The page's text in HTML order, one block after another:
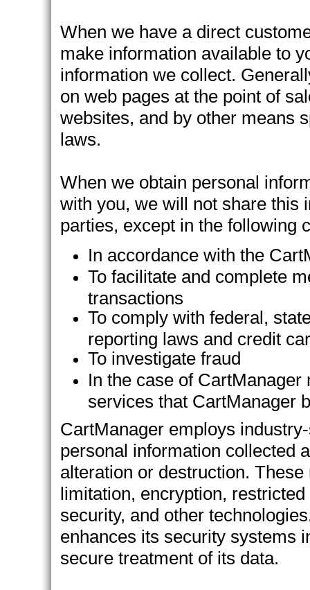
When we have a direct
make information available to
information we collect.
on web pages at the point of
websites, and by other means
laws.
When we obtain personal
with you, we will not share this
parties, except in the following
In accordance with the
To facilitate and complete
transactions
To comply with federal,
reporting laws and credit
To investigate fraud
In the case of
services that CartManager
CartManager employs
personal information collected
alteration or destruction.
limitation, encryption,
security, and other
enhances its security systems
secure treatment of its data.